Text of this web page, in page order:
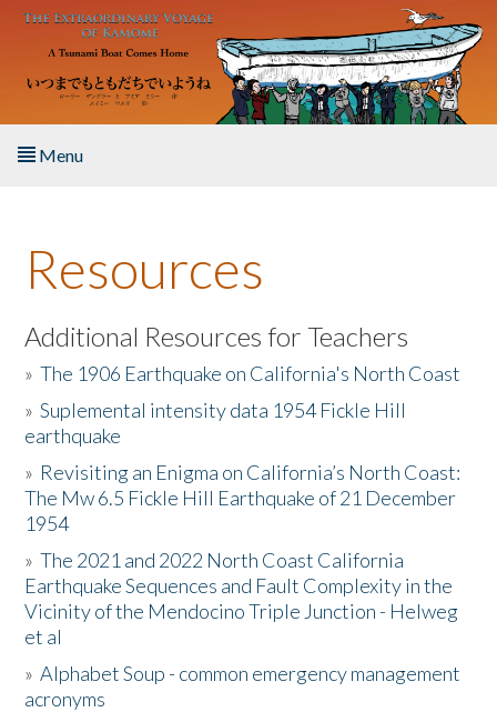
Skip to main content
Menu
About the Book
Listen to the Book
Activities
The Story & Student Exchange
Resources
Donate
Resources
Additional Resources for Teachers
»The 1906 Earthquake on California's North Coast
»Suplemental intensity data 1954 Fickle Hill
earthquake
» Revisiting an Enigma on California’s North Coast:
The Mw 6.5 Fickle Hill Earthquake of 21 December
1954
»The 2021 and 2022 North Coast California
Earthquake Sequences and Fault Complexity in the
Vicinity of the Mendocino Triple Junction - Helweg
et al
»Alphabet Soup - common emergency management
acronyms